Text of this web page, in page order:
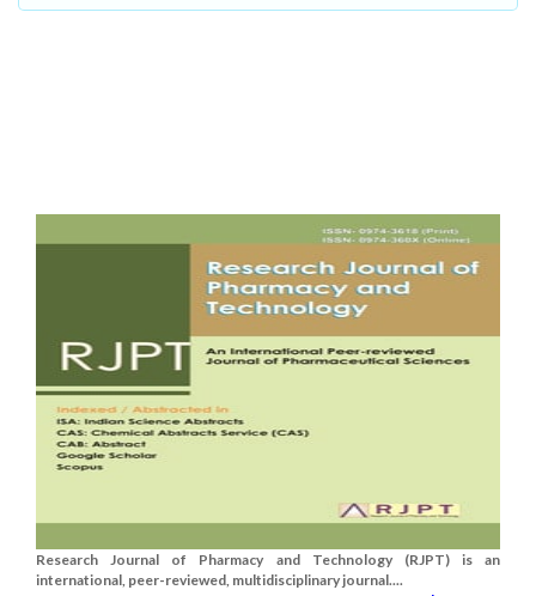
Research Journal of Pharmacy and Technology (RJPT) is an
international, peer-reviewed, multidisciplinary journal....